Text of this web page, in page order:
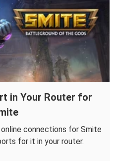
in Your Router for
connections for Smite
for it in your router.